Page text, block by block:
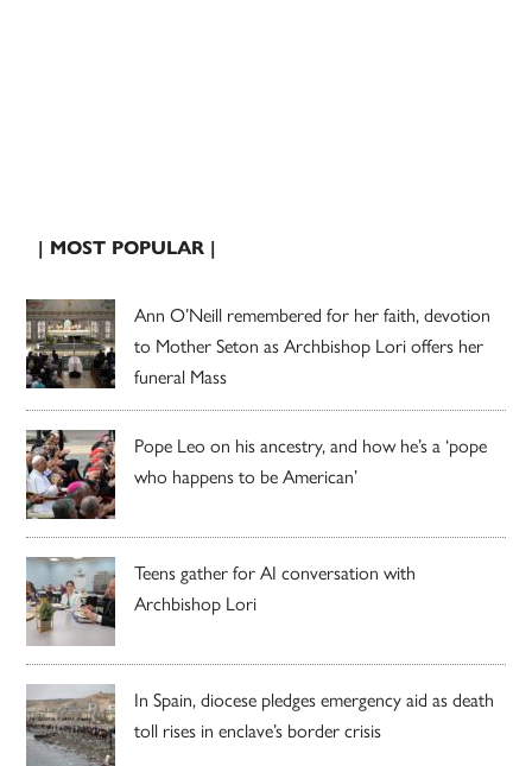
| MOST POPULAR |
Ann O’Neill remembered for her faith, devotion
to Mother Seton as Archbishop Lori offers her
funeral Mass
Pope Leo on his ancestry, and how he’s a ‘pope
who happens to be American’
Teens gather for AI conversation with
Archbishop Lori
In Spain, diocese pledges emergency aid as death
toll rises in enclave’s border crisis